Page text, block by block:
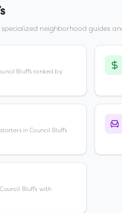
neighborhood guides
Bluffs ranked by
in Council Bluffs
Bluffs with